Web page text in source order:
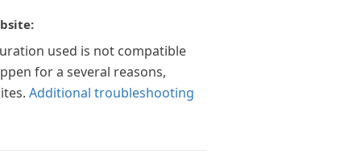
used is not compatible
for a several reasons,
Additional troubleshooting